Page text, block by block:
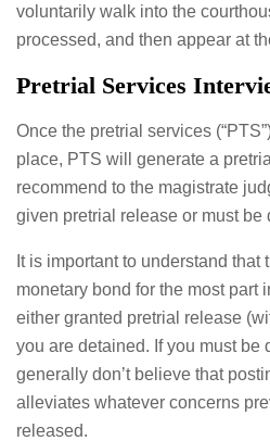
voluntarily walk into the
processed, and then appear at
Pretrial Services
Once the pretrial services
place, PTS will generate a
recommend to the magistrate
given pretrial release or must be
It is important to understand
monetary bond for the most part
either granted pretrial release
you are detained. If you must be
generally don’t believe that
alleviates whatever concerns
released.